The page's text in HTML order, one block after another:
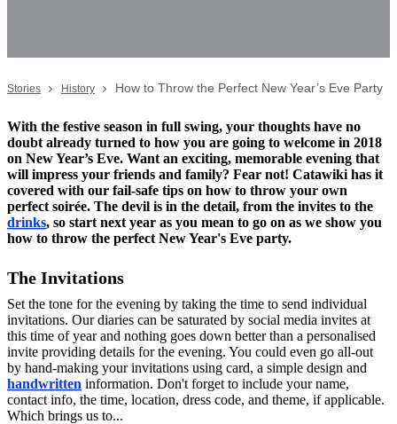
Stories History How to Throw the Perfect New Year’s Eve Party
With the festive season in full swing, your thoughts have no
doubt already turned to how you are going to welcome in 2018
on New Year’s Eve. Want an exciting, memorable evening that
will impress your friends and family? Fear not! Catawiki has it
covered with our fail-safe tips on how to throw your own
perfect soirée. The devil is in the detail, from the invites to the
drinks, so start next year as you mean to go on as we show you
how to throw the perfect New Year's Eve party.
The Invitations
Set the tone for the evening by taking the time to send individual
invitations. Our diaries can be saturated by social media invites at
this time of year and nothing goes down better than a personalised
invite providing details for the evening. You could even go all-out
by hand-making your invitations using card, a simple design and
handwritten information. Don't forget to include your name,
contact info, the time, location, dress code, and theme, if applicable.
Which brings us to...